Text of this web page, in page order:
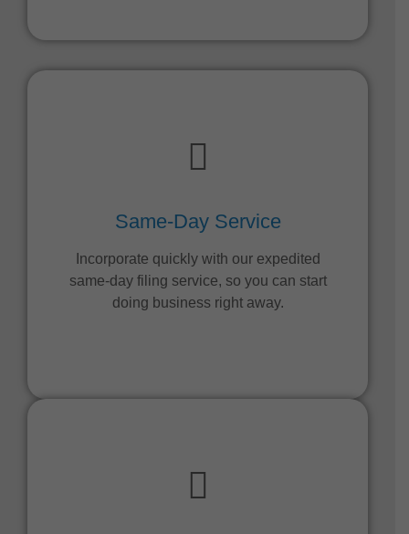
Same-Day Service
Incorporate quickly with our expedited
same-day filing service, so you can start
doing business right away.